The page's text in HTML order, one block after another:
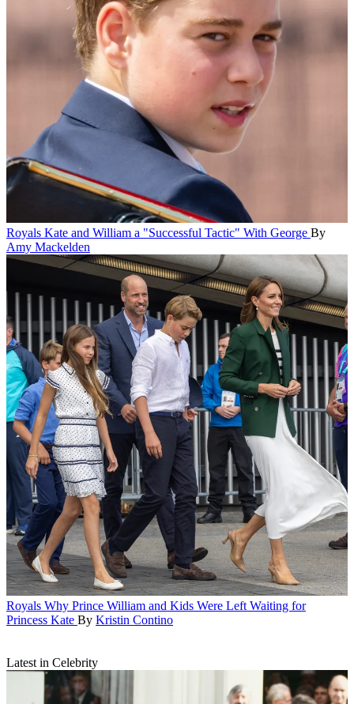
Royals Kate and William a "Successful Tactic" With George By
Amy Mackelden
Royals Why Prince William and Kids Were Left Waiting for
Princess Kate By Kristin Contino
Latest in Celebrity